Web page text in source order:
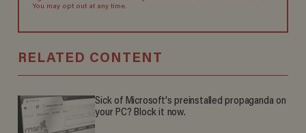
You may opt out at any time.
RELATED CONTENT
Sick of Microsoft's preinstalled propaganda on
your PC? Block it now.